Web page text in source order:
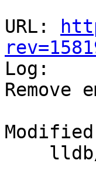
URL:
Log: